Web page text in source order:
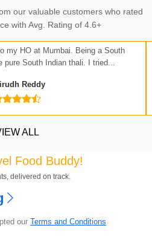
food in
food inTENatHubli
our valuable customers who rated
with Avg. Rating of 4.6+
my HO at Mumbai. Being a South
pure South Indian thali. I tried...
Reddy
ALL
Food Buddy!
delivered on track.
our Terms and Conditions